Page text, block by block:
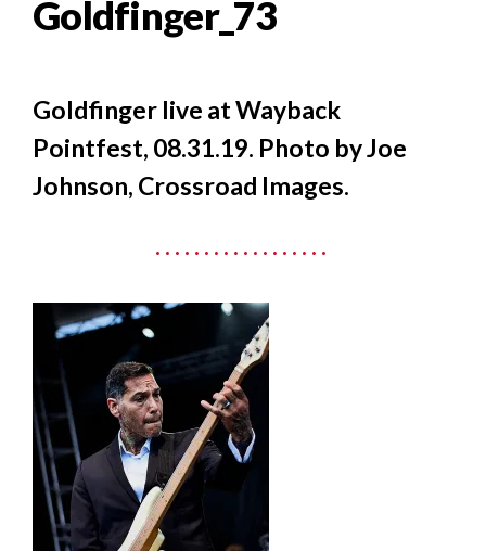
Goldfinger_73
Goldfinger live at Wayback
Pointfest, 08.31.19. Photo by Joe
Johnson, Crossroad Images.